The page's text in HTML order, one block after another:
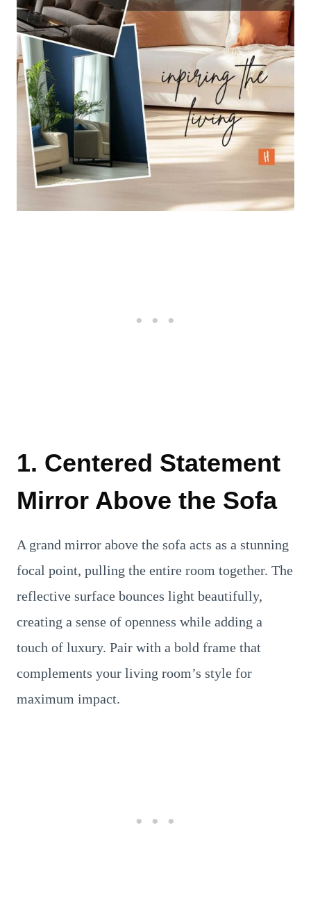
1. Centered Statement
Mirror Above the Sofa
A grand mirror above the sofa acts as a stunning
focal point, pulling the entire room together. The
reflective surface bounces light beautifully,
creating a sense of openness while adding a
touch of luxury. Pair with a bold frame that
complements your living room’s style for
maximum impact.